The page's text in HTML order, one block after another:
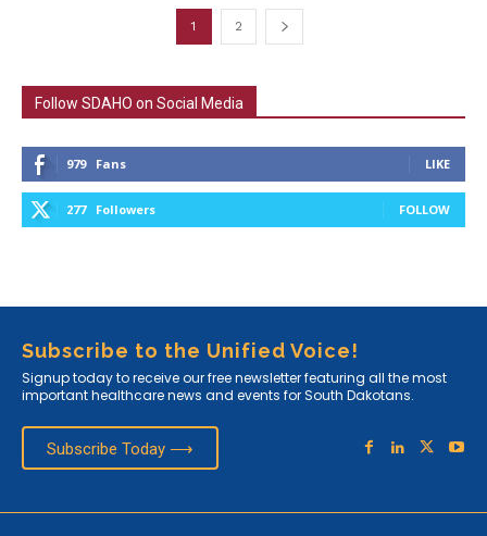
1 2
Follow SDAHO on Social Media
979 Fans LIKE
277 Followers FOLLOW
Subscribe to the Unified Voice!
Signup today to receive our free newsletter featuring all the most
important healthcare news and events for South Dakotans.
Subscribe Today ⟶